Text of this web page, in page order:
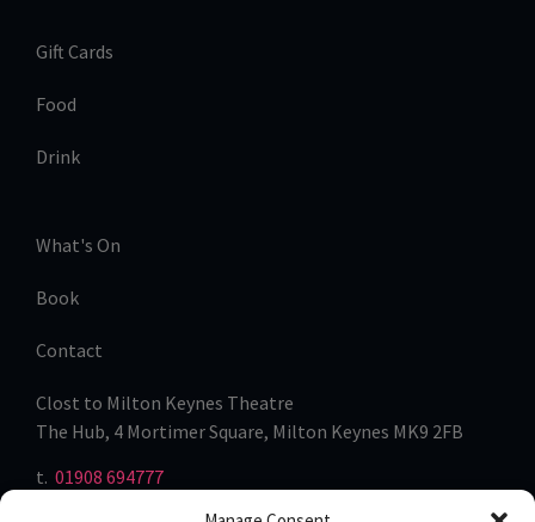
Gift Cards
Food
Drink
What's On
Book
Contact
Clost to Milton Keynes Theatre
The Hub, 4 Mortimer Square, Milton Keynes MK9 2FB
t. 01908 694777